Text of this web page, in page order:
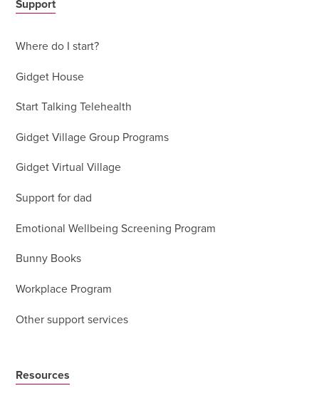
Support
Where do I start?
Gidget House
Start Talking Telehealth
Gidget Village Group Programs
Gidget Virtual Village
Support for dad
Emotional Wellbeing Screening Program
Bunny Books
Workplace Program
Other support services
Resources